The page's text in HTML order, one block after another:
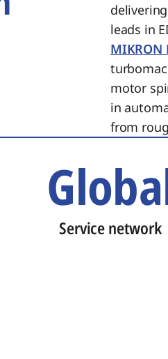
leads in
MIKRON
motor
in
from
Service network